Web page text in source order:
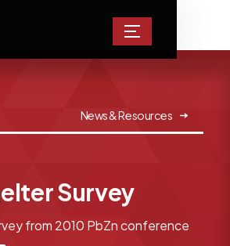
News & Resources
Survey
from 2010 PbZn conference